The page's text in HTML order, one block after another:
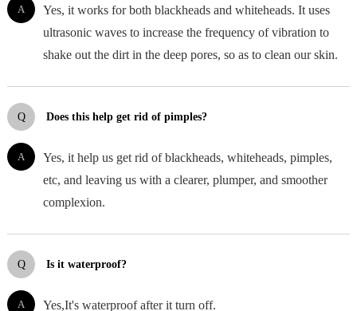
A
Yes, it works for both blackheads and whiteheads. It uses
ultrasonic waves to increase the frequency of vibration to
shake out the dirt in the deep pores, so as to clean our skin.
Q Does this help get rid of pimples?
A
Yes, it help us get rid of blackheads, whiteheads, pimples,
etc, and leaving us with a clearer, plumper, and smoother
complexion.
Q Is it waterproof?
A Yes,It's waterproof after it turn off.